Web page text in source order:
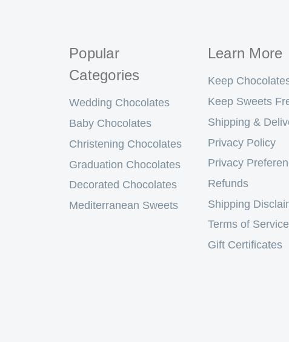
Popular
Categories
Wedding Chocolates
Baby Chocolates
Christening Chocolates
Graduation Chocolates
Decorated Chocolates
Mediterranean Sweets
Learn More
Keep
Keep Sweets
Shipping &
Privacy Policy
Privacy
Refunds
Shipping
Terms of Service
Gift Certificates